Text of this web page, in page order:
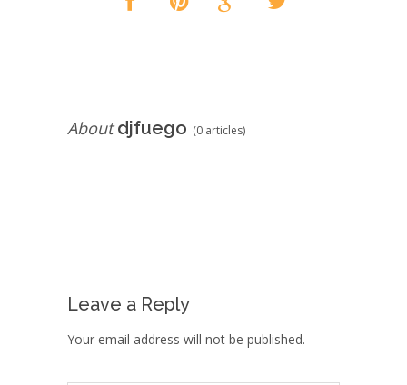
Aboutdjfuego (0 articles)
Leave a Reply
Your email address will not be published.